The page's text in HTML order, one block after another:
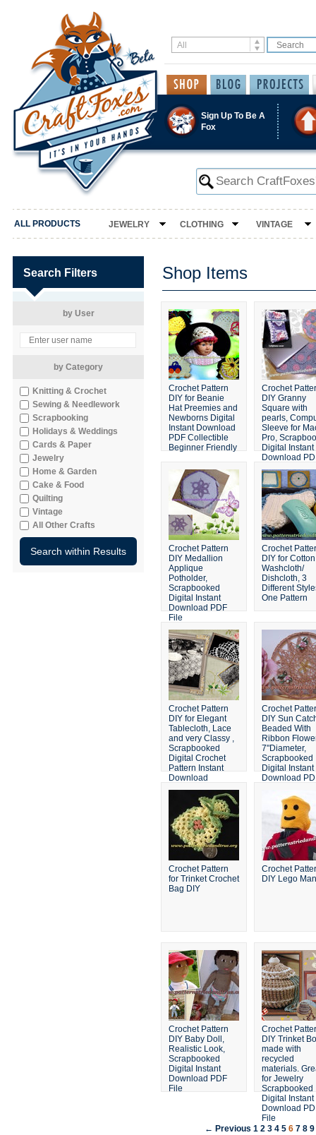
Sign Up To Be A
Fox
ALL PRODUCTS JEWELRY CLOTHING VINTAGE
Search Filters
by User
by Category
Knitting & Crochet
Sewing & Needlework
Scrapbooking
Holidays & Weddings
Cards & Paper
Jewelry
Home & Garden
Cake & Food
Quilting
Vintage
All Other Crafts
Shop Items
Crochet Pattern
DIY for Beanie
Hat Preemies and
Newborns Digital
Instant Download
PDF Collectible
Beginner Friendly
Crochet
DIY Granny
Square with
pearls,
Sleeve for
Pro,
Digital Instant
Download
Crochet Pattern
DIY Medallion
Applique
Potholder,
Scrapbooked
Digital Instant
Download PDF
File
Crochet
DIY for Cotton
Washcloth/
Dishcloth, 3
Different
One Pattern
Crochet Pattern
DIY for Elegant
Tablecloth, Lace
and very Classy ,
Scrapbooked
Digital Crochet
Pattern Instant
Download
Crochet
DIY Sun
Beaded With
Ribbon
7"Diameter,
Scrapbooked
Digital Instant
Download
Crochet Pattern
for Trinket Crochet
Bag DIY
Crochet
DIY Lego
Crochet Pattern
DIY Baby Doll,
Realistic Look,
Scrapbooked
Digital Instant
Download PDF
File
Crochet
DIY Trinket
made with
recycled
materials.
for Jewelry
Scrapbooked
Digital Instant
Download
File
← Previous 1 2 3 4 5 6 7 8 9